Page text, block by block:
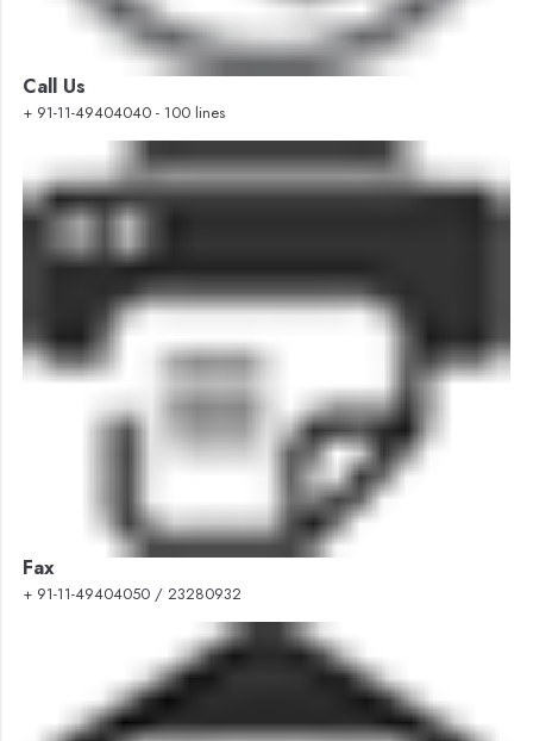
Call Us
+ 91-11-49404040 - 100 lines
Fax
+ 91-11-49404050 / 23280932